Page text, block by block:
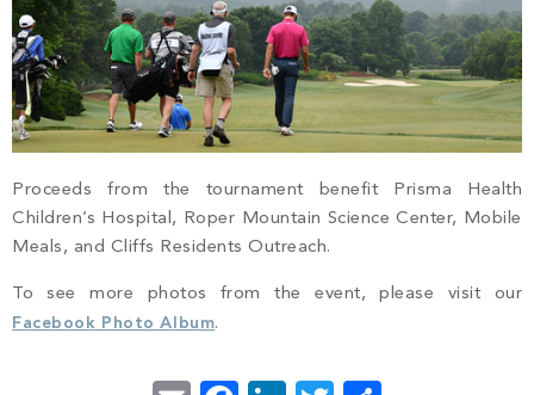
Proceeds from the tournament benefit Prisma Health
Children’s Hospital, Roper Mountain Science Center, Mobile
Meals, and Cliffs Residents Outreach.
To see more photos from the event, please visit our
Facebook Photo Album.